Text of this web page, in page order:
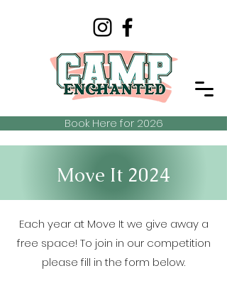
Book Here for 2026
Move It 2024
Each year at Move It we give away a
free space! To join in our competition
please fill in the form below.